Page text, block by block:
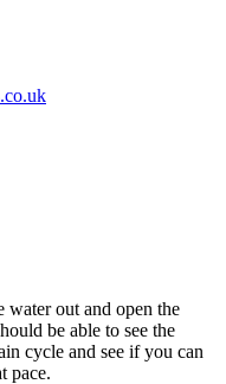
out and open the
be able to see the
cycle and see if you can
pace.